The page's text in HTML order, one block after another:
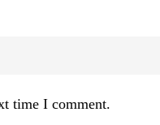
time I comment.